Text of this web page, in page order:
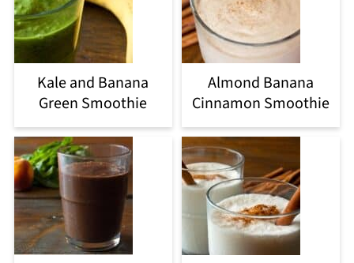
Kale and Banana
Green Smoothie
Almond Banana
Cinnamon Smoothie